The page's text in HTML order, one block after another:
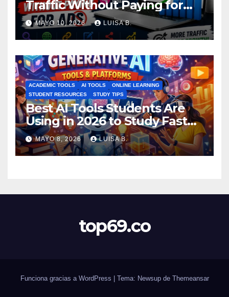
Traffic Without Paying for
Ads
MAYO 10, 2026 LUISA B.
ACADEMIC TOOLS AI TOOLS
ONLINE LEARNING
STUDENT RESOURCES
STUDY TIPS
Best AI Tools Students Are
Using in 2026 to Study Faster
MAYO 8, 2026 LUISA B.
top69.co
Funciona gracias a WordPress | Tema: Newsup de Themeansar